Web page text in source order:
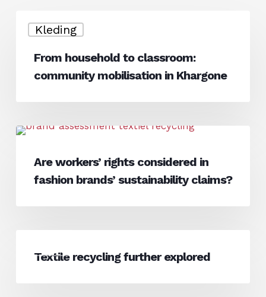
Kleding
household
classroom:
community
Khargone
From household to classroom:
community mobilisation in Khargone
Are
rights
considered
fashion
claims?
Are workers’ rights considered in
fashion brands’ sustainability claims?
recycling
Textile recycling further explored